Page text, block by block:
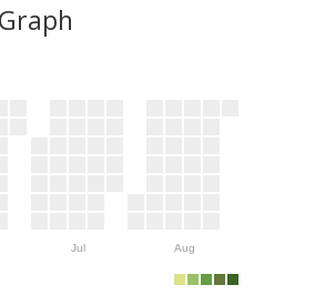
Jul Aug